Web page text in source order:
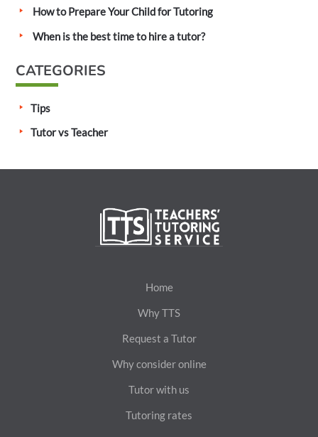
r
How to Prepare Your Child for Tutoring
When is the best time to hire a tutor?
CATEGORIES
Tips
Tutor vs Teacher
Home
Why TTS
Request a Tutor
Why consider online
Tutor with us
Tutoring rates